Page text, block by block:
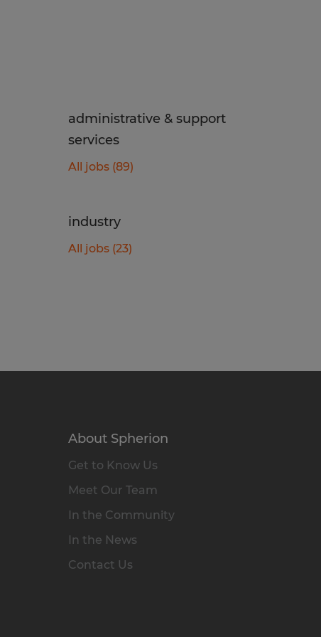
administrative & support
services
All jobs (89)
industry
All jobs (23)
About Spherion
Get to Know Us
Meet Our Team
In the Community
In the News
Contact Us